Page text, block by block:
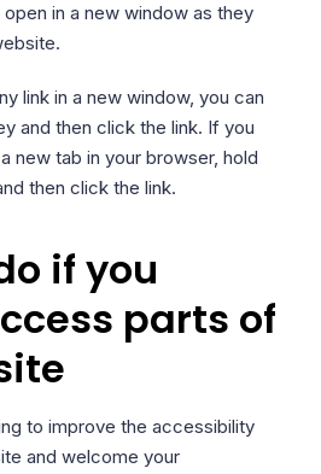
open in a new window as they
link in a new window, you can
and then click the link. If you
new tab in your browser, hold
then click the link.
if you
parts of
to improve the accessibility
and welcome your